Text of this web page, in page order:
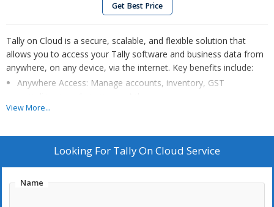
Get Best Price
Tally on Cloud is a secure, scalable, and flexible solution that
allows you to access your Tally software and business data from
anywhere, on any device, via the internet. Key benefits include:
Anywhere Access: Manage accounts, inventory, GST
Data Security: Automatic backups, encryption, and robust
enhancing productivity.
and GST updates without manual intervention.
View More...
Looking For Tally On Cloud Service
Name